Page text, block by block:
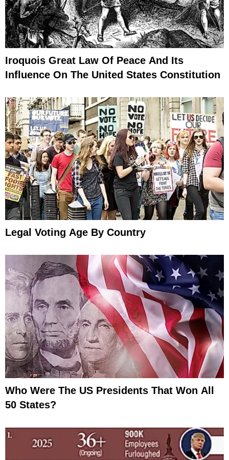
Iroquois Great Law Of Peace And Its
Influence On The United States Constitution
Legal Voting Age By Country
Who Were The US Presidents That Won All
50 States?